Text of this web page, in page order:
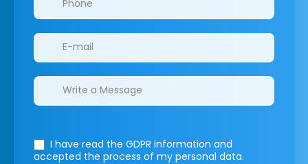
I have read the GDPR information and
accepted the process of my personal data.